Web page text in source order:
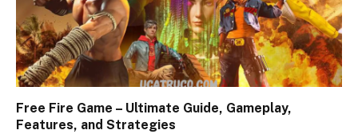
Free Fire Game – Ultimate Guide, Gameplay,
Features, and Strategies